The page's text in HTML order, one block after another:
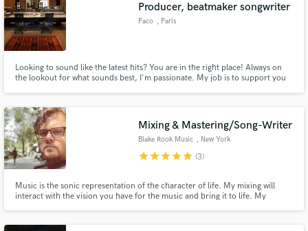
Producer, beatmaker songwriter
Paco , Paris
Looking to sound like the latest hits? You are in the right place! Always on
the lookout for what sounds best, I'm passionate. My job is to support you
Mixing & Mastering/Song-Writer
Blake Rook Music , New York
starstarstarstarstar (3)
Music is the sonic representation of the character of life. My mixing will
interact with the vision you have for the music and bring it to life. My